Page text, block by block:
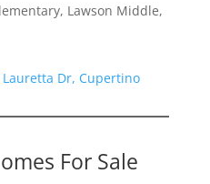
Lawson Middle,
Lauretta Dr, Cupertino
For Sale